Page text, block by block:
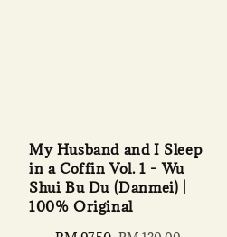
My Husband and I Sleep
in a Coffin Vol. 1 - Wu
Shui Bu Du (Danmei) |
100% Original